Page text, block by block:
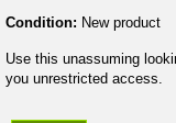
Condition: New product
Use this unassuming
you unrestricted access.